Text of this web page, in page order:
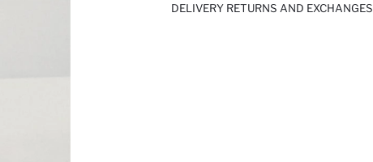
DELIVERY RETURNS AND EXCHANGES